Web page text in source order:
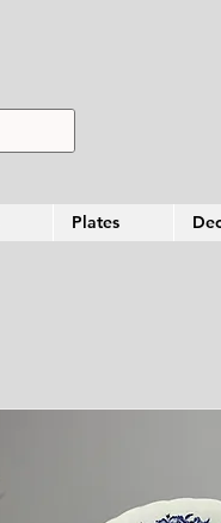
Plates